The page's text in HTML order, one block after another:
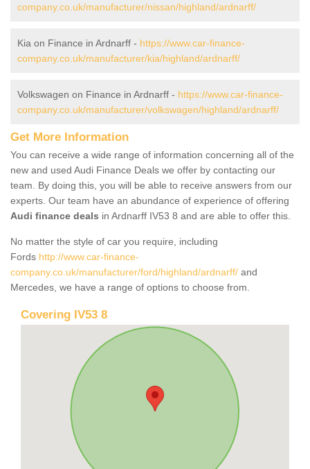
company.co.uk/manufacturer/nissan/highland/ardnarff/
Kia on Finance in Ardnarff - https://www.car-finance-
company.co.uk/manufacturer/kia/highland/ardnarff/
Volkswagen on Finance in Ardnarff - https://www.car-finance-
company.co.uk/manufacturer/volkswagen/highland/ardnarff/
Get More Information
You can receive a wide range of information concerning all of the
new and used Audi Finance Deals we offer by contacting our
team. By doing this, you will be able to receive answers from our
experts. Our team have an abundance of experience of offering
Audi finance deals in Ardnarff IV53 8 and are able to offer this.
No matter the style of car you require, including
Fords http://www.car-finance-
company.co.uk/manufacturer/ford/highland/ardnarff/ and
Mercedes, we have a range of options to choose from.
Covering IV53 8